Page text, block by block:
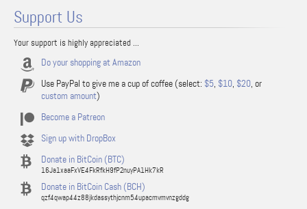
Support Us
Your support is highly appreciated ...
Do your shopping at Amazon
Use PayPal to give me a cup of coffee (select: $5, $10, $20, or
custom amount)
Become a Patreon
Sign up with DropBox
Donate in BitCoin (BTC)
16Ja1xaaFxVE4FkRfkH9fP2nuyPA1Hk7kR
Donate in BitCoin Cash (BCH)
qzf4qwap44z88jkdassythjcnm54upacmvmvnzgddg